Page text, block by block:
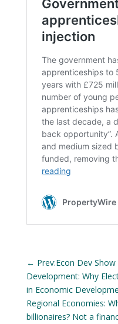
← Prev:Econ Dev
Development: Why
in Economic
Regional Economies:
billionaires? Not a